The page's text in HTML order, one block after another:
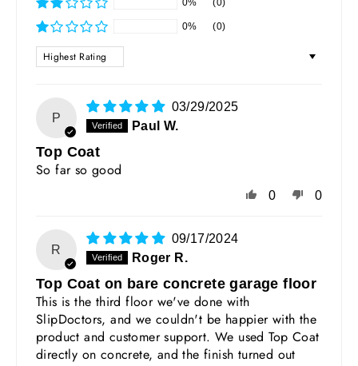
0% (0)
0% (0)
SORT BY
P
03/29/2025
Paul W.
Top Coat
So far so good
0 0
R
09/17/2024
Roger R.
Top Coat on bare concrete garage floor
This is the third floor we've done with
SlipDoctors, and we couldn't be happier with the
product and customer support. We used Top Coat
directly on concrete, and the finish turned out